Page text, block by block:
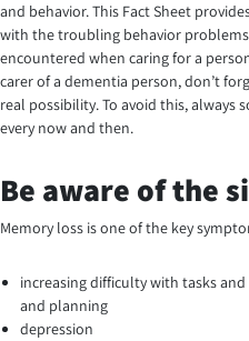
and behavior. This Fact Sheet
with the troubling behavior
encountered when caring for a
carer of a dementia person, don’t
real possibility. To avoid this, always
every now and then.
Be aware of the
Memory loss is one of the key
increasing difficulty with tasks
and planning
depression